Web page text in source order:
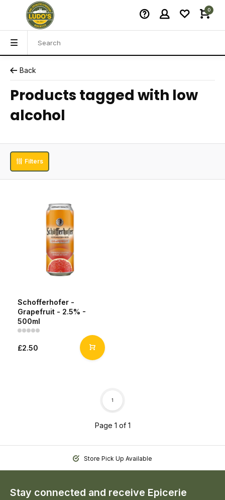
0
Back
Products tagged with low
alcohol
Filters
Schofferhofer -
Grapefruit - 2.5% -
500ml
£2.50
Page 1 of 1
1
Store Pick Up Available
Stay connected and receive Epicerie